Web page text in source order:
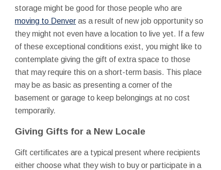
storage might be good for those people who are
moving to Denver as a result of new job opportunity so
they might not even have a location to live yet. If a few
of these exceptional conditions exist, you might like to
contemplate giving the gift of extra space to those
that may require this on a short-term basis. This place
may be as basic as presenting a corner of the
basement or garage to keep belongings at no cost
temporarily.
Giving Gifts for a New Locale
Gift certificates are a typical present where recipients
either choose what they wish to buy or participate in a